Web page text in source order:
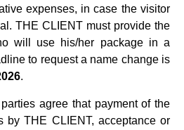
expenses, in case the visitor
THE CLIENT must provide the
will use his/her package in a
to request a name change is
.
agree that payment of the
by THE CLIENT, acceptance or